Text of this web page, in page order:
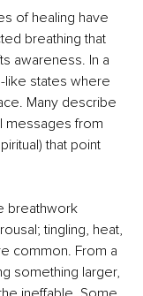
of healing have
breathing that
awareness. In a
states where
Many describe
messages from
that point
breathwork
tingling, heat,
common. From a
something larger,